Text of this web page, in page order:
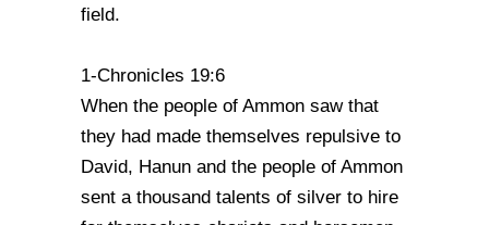
field.
1-Chronicles 19:6
When the people of Ammon saw that
they had made themselves repulsive to
David, Hanun and the people of Ammon
sent a thousand talents of silver to hire